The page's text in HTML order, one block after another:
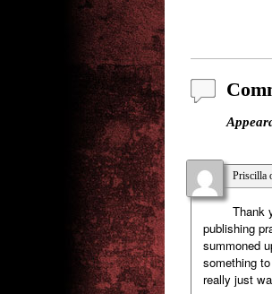
Priscilla
Thank
publishing
summoned
something
really just